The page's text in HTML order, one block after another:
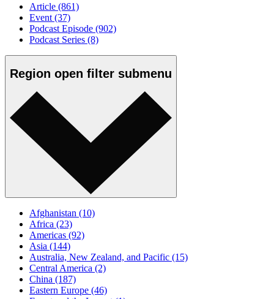
Article (861)
Event (37)
Podcast Episode (902)
Podcast Series (8)
Region open filter submenu
Afghanistan (10)
Africa (23)
Americas (92)
Asia (144)
Australia, New Zealand, and Pacific (15)
Central America (2)
China (187)
Eastern Europe (46)